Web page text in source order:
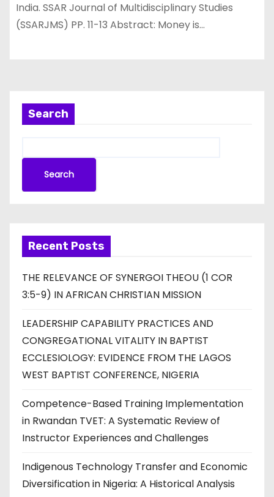
India. SSAR Journal of Multidisciplinary Studies
(SSARJMS) PP. 11-13 Abstract: Money is…
Search
Search
Recent Posts
THE RELEVANCE OF SYNERGOI THEOU (1 COR
3:5-9) IN AFRICAN CHRISTIAN MISSION
LEADERSHIP CAPABILITY PRACTICES AND
CONGREGATIONAL VITALITY IN BAPTIST
ECCLESIOLOGY: EVIDENCE FROM THE LAGOS
WEST BAPTIST CONFERENCE, NIGERIA
Competence-Based Training Implementation
in Rwandan TVET: A Systematic Review of
Instructor Experiences and Challenges
Indigenous Technology Transfer and Economic
Diversification in Nigeria: A Historical Analysis